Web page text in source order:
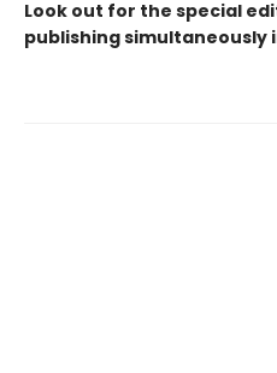
Look out for the special
publishing simultaneously